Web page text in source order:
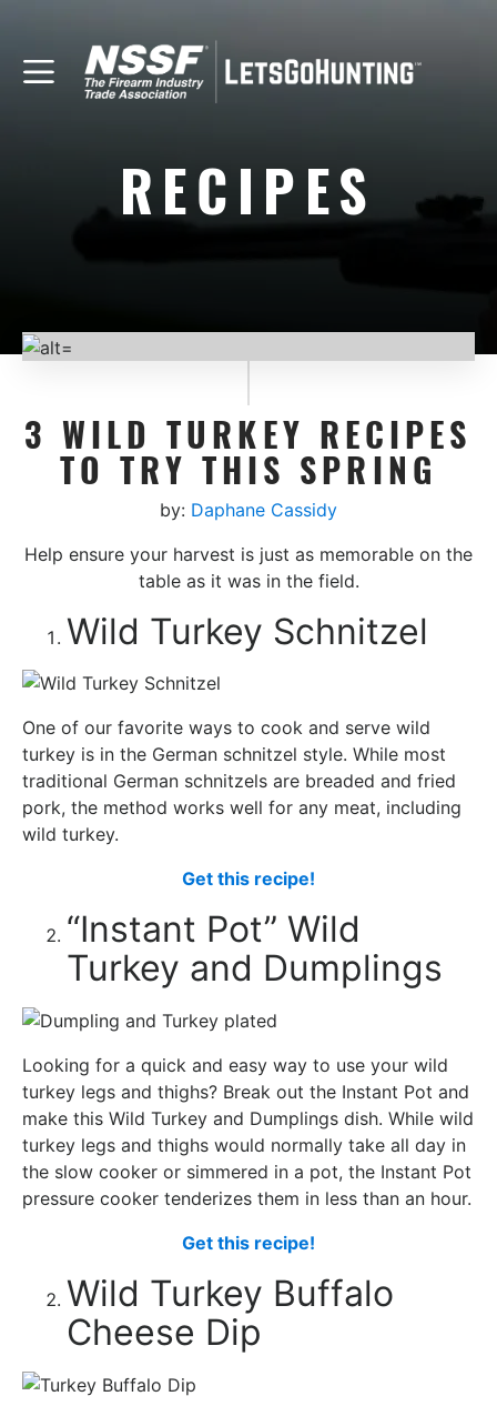
RECIPES
3 WILD TURKEY RECIPES
TO TRY THIS SPRING
by: Daphane Cassidy
Help ensure your harvest is just as memorable on the
table as it was in the field.
Wild Turkey Schnitzel
One of our favorite ways to cook and serve wild
turkey is in the German schnitzel style. While most
traditional German schnitzels are breaded and fried
pork, the method works well for any meat, including
wild turkey.
Get this recipe!
“Instant Pot” Wild
Turkey and Dumplings
Looking for a quick and easy way to use your wild
turkey legs and thighs? Break out the Instant Pot and
make this Wild Turkey and Dumplings dish. While wild
turkey legs and thighs would normally take all day in
the slow cooker or simmered in a pot, the Instant Pot
pressure cooker tenderizes them in less than an hour.
Get this recipe!
Wild Turkey Buffalo
Cheese Dip